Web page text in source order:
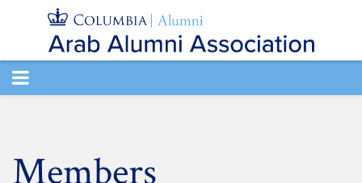
TOGGLE
Members